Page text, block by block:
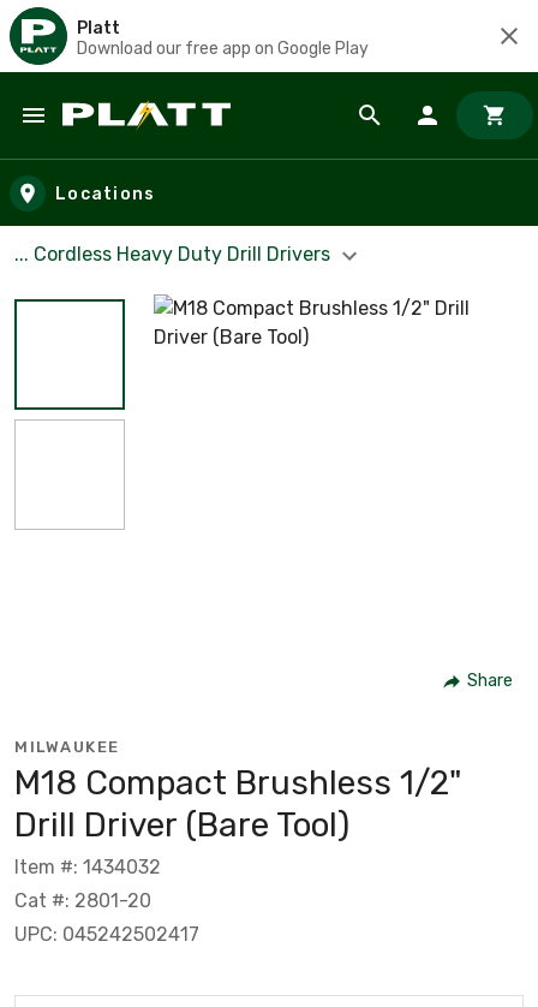
Platt
Download our free app on Google Play
Skip to main content
Locations
... Cordless Heavy Duty Drill Drivers
Share
MILWAUKEE
M18 Compact Brushless 1/2"
Drill Driver (Bare Tool)
Item #: 1434032
Cat #: 2801-20
UPC: 045242502417